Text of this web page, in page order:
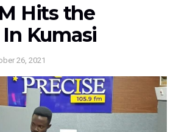
Hits the
Kumasi
26, 2021